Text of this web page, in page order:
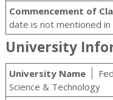
Commencement of
date is not mentioned
University
University Name
Science & Technology